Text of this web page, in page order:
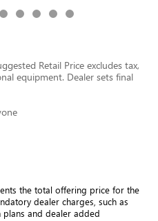
Retail Price excludes tax,
equipment. Dealer sets final
the total offering price for the
dealer charges, such as
and dealer added